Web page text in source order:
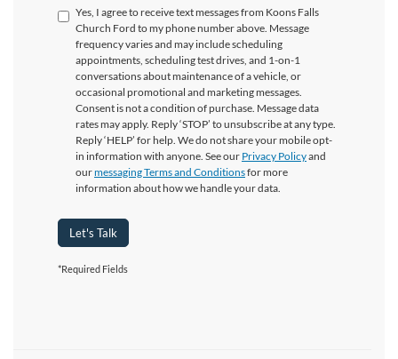
Yes, I agree to receive text messages from Koons Falls
Church Ford to my phone number above. Message
frequency varies and may include scheduling
appointments, scheduling test drives, and 1-on-1
conversations about maintenance of a vehicle, or
occasional promotional and marketing messages.
Consent is not a condition of purchase. Message data
rates may apply. Reply ‘STOP’ to unsubscribe at any type.
Reply ‘HELP’ for help. We do not share your mobile opt-
in information with anyone. See our Privacy Policyand
ourmessaging Terms and Conditionsfor more
information about how we handle your data.
Let's Talk
*Required Fields